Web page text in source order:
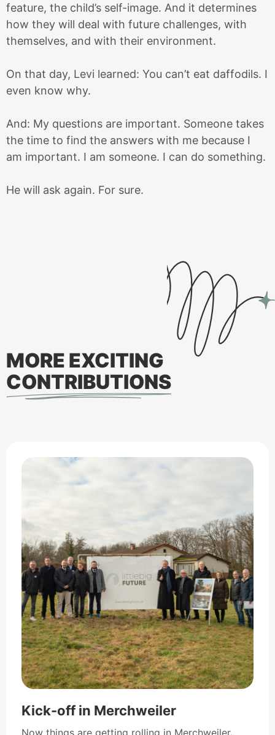
feature, the child’s self-image. And it determines
how they will deal with future challenges, with
themselves, and with their environment.
On that day, Levi learned: You can’t eat daffodils. I
even know why.
And: My questions are important. Someone takes
the time to find the answers with me because I
am important. I am someone. I can do something.
He will ask again. For sure.
MORE EXCITING
CONTRIBUTIONS
Kick-off in Merchweiler
Now things are getting rolling in Merchweiler.